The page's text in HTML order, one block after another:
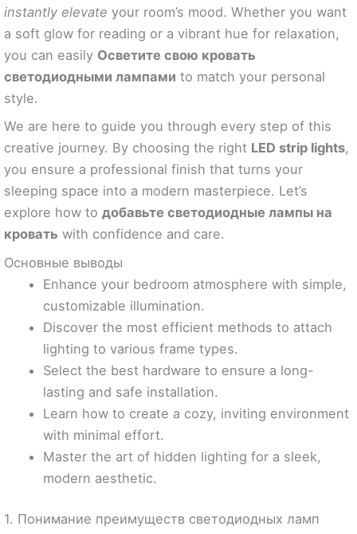
instantly elevate your room’s mood. Whether you want
a soft glow for reading or a vibrant hue for relaxation,
you can easily Осветите свою кровать
светодиодными лампами to match your personal
style.
We are here to guide you through every step of this
creative journey. By choosing the right LED strip lights,
you ensure a professional finish that turns your
sleeping space into a modern masterpiece. Let’s
explore how to добавьте светодиодные лампы на
кровать with confidence and care.
Основные выводы
Enhance your bedroom atmosphere with simple,
customizable illumination.
Discover the most efficient methods to attach
lighting to various frame types.
Select the best hardware to ensure a long-
lasting and safe installation.
Learn how to create a cozy, inviting environment
with minimal effort.
Master the art of hidden lighting for a sleek,
modern aesthetic.
1. Понимание преимуществ светодиодных ламп